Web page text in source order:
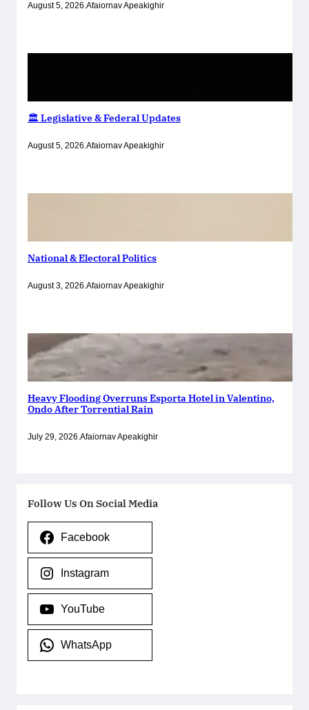
August 5, 2026.Afaiornav Apeakighir
🏛️ Legislative & Federal Updates
August 5, 2026.Afaiornav Apeakighir
National & Electoral Politics
August 3, 2026.Afaiornav Apeakighir
Heavy Flooding Overruns Esporta Hotel in Valentino,
Ondo After Torrential Rain
July 29, 2026 Afaiornav Apeakighir
Follow Us On Social Media
Facebook
Instagram
YouTube
WhatsApp